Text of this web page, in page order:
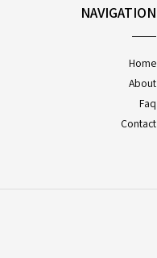
NAVIGATION
Home
About
Faq
Contact